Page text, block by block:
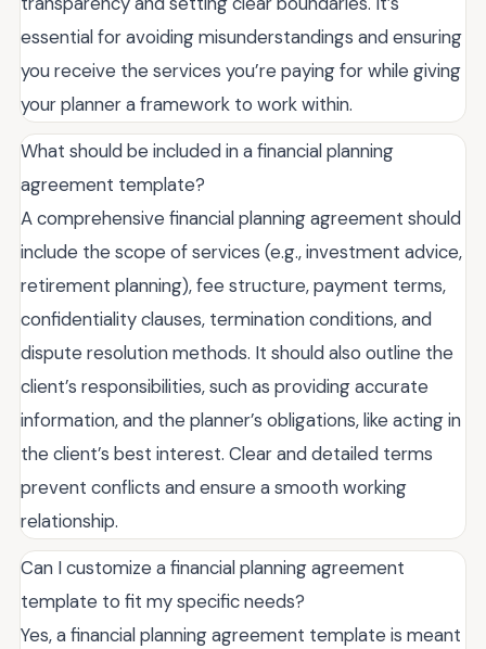
essential for avoiding misunderstandings and ensuring
you receive the services you’re paying for while giving
your planner a framework to work within.
What should be included in a financial planning
agreement template?
A comprehensive financial planning agreement should
include the scope of services (e.g., investment advice,
retirement planning), fee structure, payment terms,
confidentiality clauses, termination conditions, and
dispute resolution methods. It should also outline the
client’s responsibilities, such as providing accurate
information, and the planner’s obligations, like acting in
the client’s best interest. Clear and detailed terms
prevent conflicts and ensure a smooth working
relationship.
Can I customize a financial planning agreement
template to fit my specific needs?
Yes, a financial planning agreement template is meant